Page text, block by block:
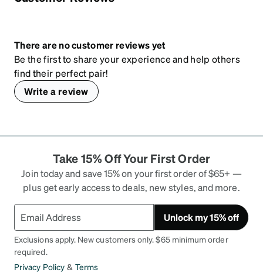
There are no customer reviews yet
Be the first to share your experience and help others
find their perfect pair!
Write a review
Take 15% Off Your First Order
Join today and save 15% on your first order of $65+ —
plus get early access to deals, new styles, and more.
Unlock my 15% off
Exclusions apply. New customers only. $65 minimum order
required.
Privacy Policy & Terms